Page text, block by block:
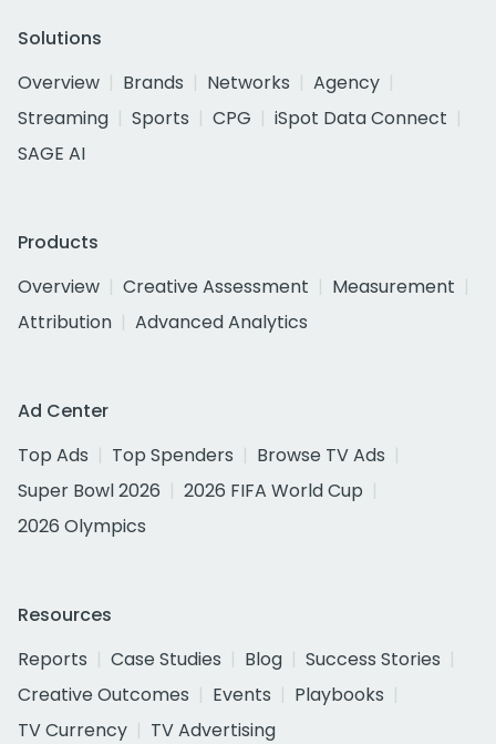
Solutions
Overview
Brands Networks
Agency
Streaming
Sports CPG
iSpot Data Connect
SAGE AI
Products
Overview
Creative Assessment
Measurement
Attribution
Advanced Analytics
Ad Center
Top Ads
Top Spenders
Browse TV Ads
Super Bowl 2026
2026 FIFA World Cup
2026 Olympics
Resources
Reports
Case Studies Blog
Success Stories
Creative Outcomes
Events
Playbooks
TV Currency
TV Advertising